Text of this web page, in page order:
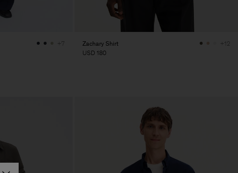
+7
Zachary Shirt
USD 180
+12